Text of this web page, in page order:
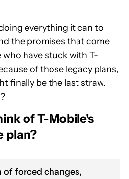
everything it can to
the promises that come
have stuck with T-
of those legacy plans,
finally be the last straw.
of T-Mobile's
plan?
of forced changes,